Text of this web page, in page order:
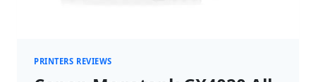
PRINTERS REVIEWS